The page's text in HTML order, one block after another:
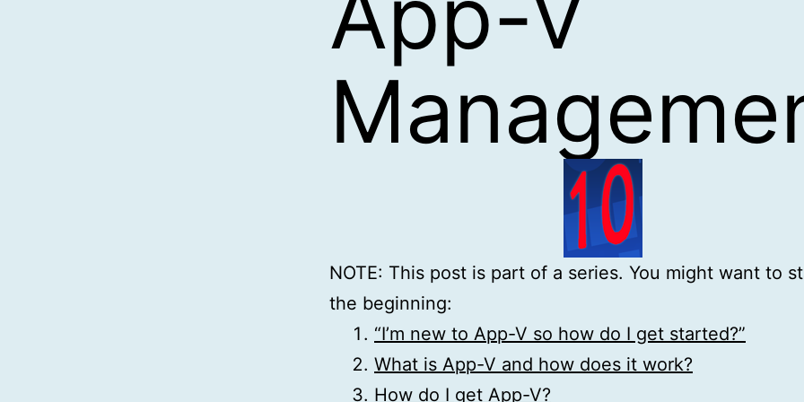
NOTE: This post is part of a series. You might want to
the beginning:
“I’m new to App-V so how do I get started?”
What is App-V and how does it work?
How do I get App-V?